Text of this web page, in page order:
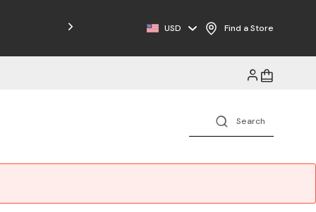
Free Shipping on Orders $125+
USD Find a Store